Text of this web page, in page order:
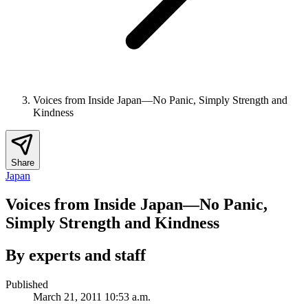
Voices from Inside Japan—No Panic, Simply Strength and
Kindness
Share
Japan
Voices from Inside Japan—No Panic,
Simply Strength and Kindness
By experts and staff
Published
March 21, 2011 10:53 a.m.